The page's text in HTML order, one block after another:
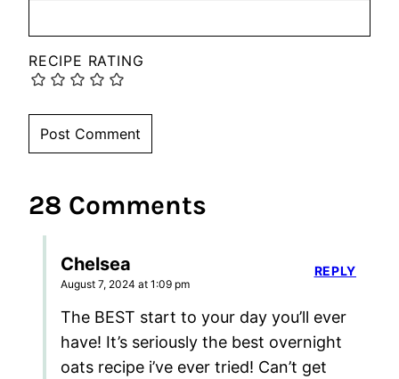
RECIPE RATING
28 Comments
Chelsea
August 7, 2024 at 1:09 pm
The BEST start to your day you’ll ever
have! It’s seriously the best overnight
oats recipe i’ve ever tried! Can’t get
REPLY